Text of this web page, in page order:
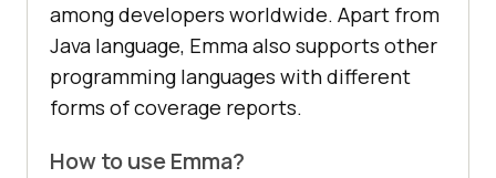
among developers worldwide. Apart from
Java language, Emma also supports other
programming languages with different
forms of coverage reports.
How to use Emma?